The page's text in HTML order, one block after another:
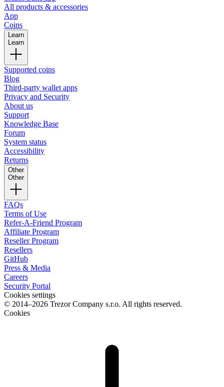
All products & accessories
App
Coins
Learn
Learn
Supported coins
Blog
Third-party wallet apps
Privacy and Security
About us
Support
Knowledge Base
Forum
System status
Accessibility
Returns
Other
Other
FAQs
Terms of Use
Refer-A-Friend Program
Affiliate Program
Reseller Program
Resellers
GitHub
Press & Media
Careers
Security Portal
Cookies settings
© 2014–2026 Trezor Company s.r.o. All rights reserved.
Cookies